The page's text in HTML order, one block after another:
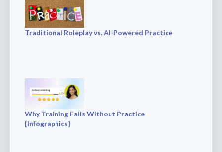
Traditional Roleplay vs. AI-Powered Practice
Why Training Fails Without Practice
[Infographics]